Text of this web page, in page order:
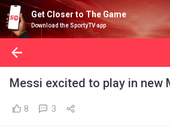
Get Closer to The Game
Download the SportyTV app
Messi excited to play in new
8 3